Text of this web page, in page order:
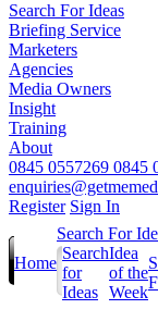
Search For Ideas
Briefing Service
Marketers
Agencies
Media Owners
Insight
Training
About
0845 0557269 0845
Register Sign In
Home
Search For
Search
for
Ideas
Idea
of the
Week